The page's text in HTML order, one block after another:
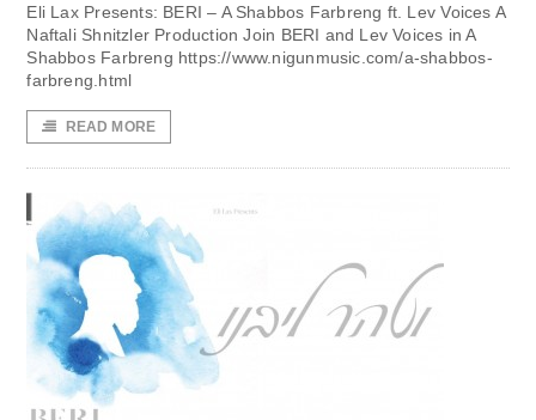
Eli Lax Presents: BERI – A Shabbos Farbreng ft. Lev Voices A
Naftali Shnitzler Production Join BERI and Lev Voices in A
Shabbos Farbreng https://www.nigunmusic.com/a-shabbos-
farbreng.html
READ MORE